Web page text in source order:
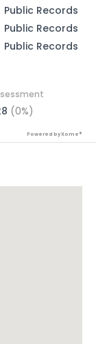
Public Records
Public Records
Public Records
(0%)
Powered by Xome®